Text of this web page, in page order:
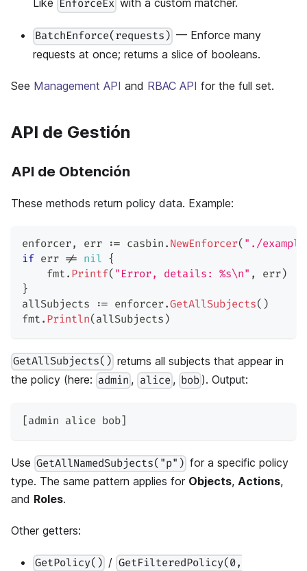
Like EnforceEx with a custom matcher.
BatchEnforce(requests) — Enforce many
requests at once; returns a slice of booleans.
See Management API and RBAC API for the full set.
API de Gestión
API de Obtención
These methods return policy data. Example:
enforcer, err := casbin . NewEnforcer( "./
if err != nil {
    fmt
. Printf( "Error, details: %s\n" , err)
}
allSubjects
:= enforcer.GetAllSubjects( )
fmt . Println( allSubjects )
GetAllSubjects() returns all subjects that appear in
the policy (here: admin , alice, bob ). Output:
[admin alice bob]
Use GetAllNamedSubjects("p") for a specific policy
type. The same pattern applies for Objects, Actions,
and Roles.
Other getters:
GetPolicy() / GetFilteredPolicy(0,